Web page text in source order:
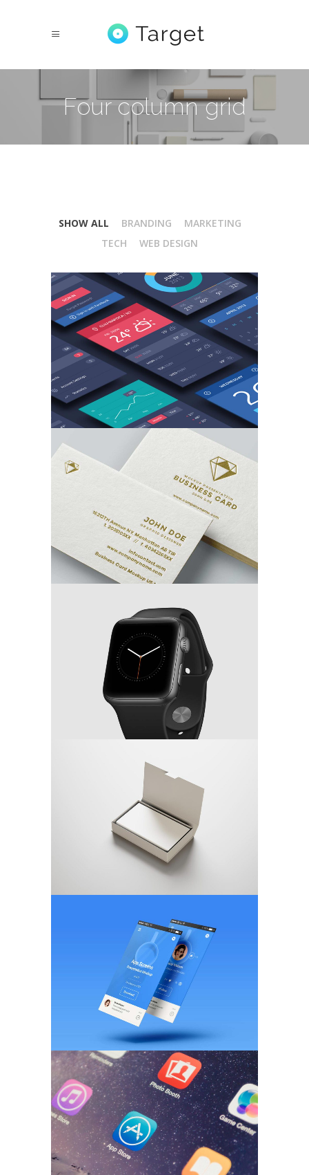
Four column grid
SHOW ALL BRANDING
MARKETING
TECH
WEB DESIGN
Isometric Perspectives
MARKETING TECH
Branding the Card
TECH
3D Watch Renders
MARKETING / TECH
Minimalistic Concept
WEB DESIGN
App Screen Design
BRANDING/WEB DESIGN
Pixel Art Revisited
MARKETING / TECH